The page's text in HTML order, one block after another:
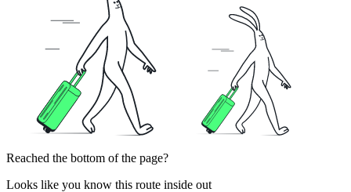
Reached the bottom of the page?
Looks like you know this route inside out